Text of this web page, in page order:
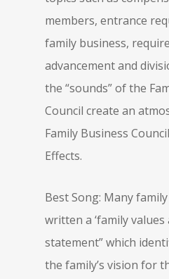
members, entrance
family business,
advancement and
the “sounds” of the
Council create an
Family Business
Effects.
Best Song: Many
written a ‘family
statement” which
the family’s vision for